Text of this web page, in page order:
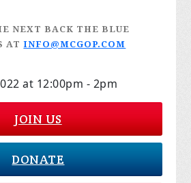
NEXT BACK THE BLUE
ATINFO@MCGOP.COM
at 12:00pm - 2pm
JOIN US
DONATE